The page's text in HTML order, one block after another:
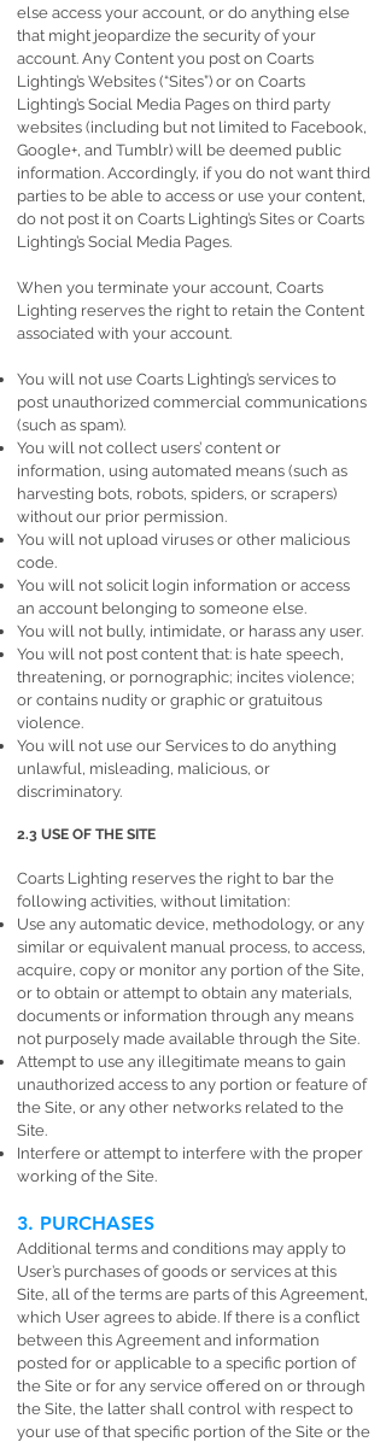
else access your account, or do anything else
that might jeopardize the security of your
account. Any Content you post on Coarts
Lighting’s Websites (“Sites”) or on Coarts
Lighting’s Social Media Pages on third party
websites (including but not limited to Facebook,
Google+, and Tumblr) will be deemed public
information. Accordingly, if you do not want third
parties to be able to access or use your content,
do not post it on Coarts Lighting’s Sites or Coarts
Lighting’s Social Media Pages.
When you terminate your account, Coarts
Lighting reserves the right to retain the Content
associated with your account.
You will not use Coarts Lighting’s services to
post unauthorized commercial communications
(such as spam).
You will not collect users’ content or
information, using automated means (such as
harvesting bots, robots, spiders, or scrapers)
without our prior permission.
You will not upload viruses or other malicious
code.
You will not solicit login information or access
an account belonging to someone else.
You will not bully, intimidate, or harass any user.
You will not post content that: is hate speech,
threatening, or pornographic; incites violence;
or contains nudity or graphic or gratuitous
violence.
You will not use our Services to do anything
unlawful, misleading, malicious, or
discriminatory.
2.3 USE OF THE SITE
Coarts Lighting reserves the right to bar the
following activities, without limitation:
Use any automatic device, methodology, or any
similar or equivalent manual process, to access,
acquire, copy or monitor any portion of the Site,
or to obtain or attempt to obtain any materials,
documents or information through any means
not purposely made available through the Site.
Attempt to use any illegitimate means to gain
unauthorized access to any portion or feature of
the Site, or any other networks related to the
Site.
Interfere or attempt to interfere with the proper
working of the Site.
3. PURCHASES
Additional terms and conditions may apply to
User’s purchases of goods or services at this
Site, all of the terms are parts of this Agreement,
which User agrees to abide. If there is a conflict
between this Agreement and information
posted for or applicable to a specific portion of
the Site or for any service offered on or through
the Site, the latter shall control with respect to
your use of that specific portion of the Site or the